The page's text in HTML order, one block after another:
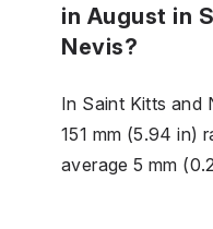
in August in
Nevis?
In Saint Kitts and
151 mm (5.94 in)
average 5 mm